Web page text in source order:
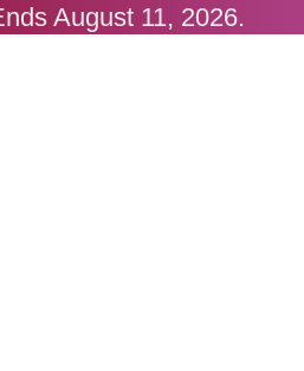
August 11, 2026.